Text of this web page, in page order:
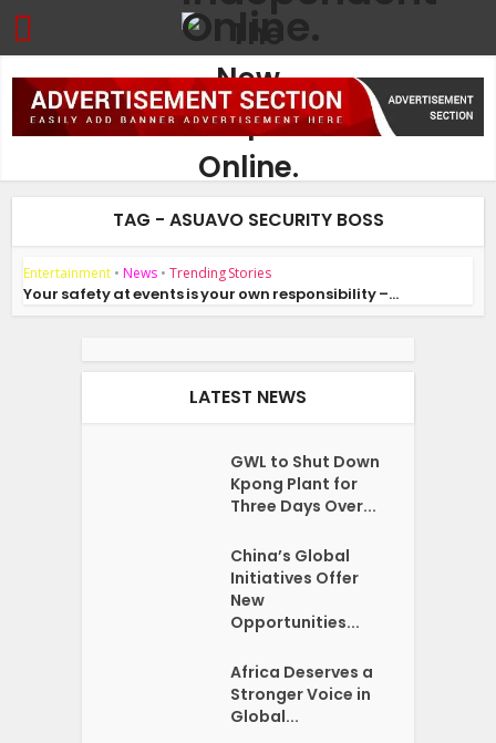
TAG - ASUAVO SECURITY BOSS
Entertainment • News • Trending Stories
Your safety at events is your own responsibility –...
LATEST NEWS
GWL to Shut Down
Kpong Plant for
Three Days Over...
China’s Global
Initiatives Offer
New
Opportunities...
Africa Deserves a
Stronger Voice in
Global...